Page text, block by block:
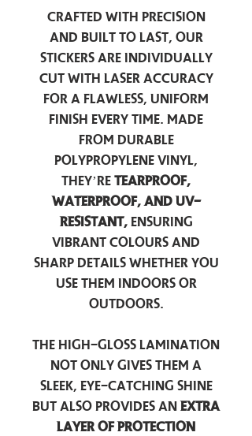
Crafted with precision
and built to last, our
stickers are individually
cut with laser accuracy
for a flawless, uniform
finish every time. Made
from durable
polypropylene vinyl,
they’re tearproof,
waterproof, and UV-
resistant,ensuring
vibrant colours and
sharp details whether you
use them indoors or
outdoors.
The high-gloss lamination
not only gives them a
sleek, eye-catching shine
but also provides an extra
layer of protection